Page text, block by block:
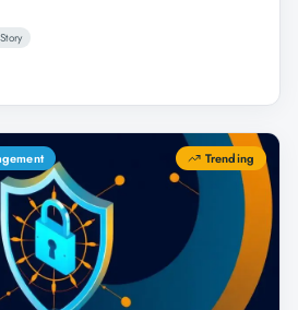
Trending